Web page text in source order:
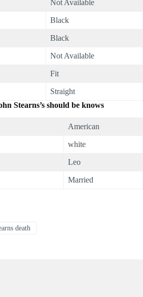
Not Available
Black
Black
Not Available
Fit
Straight
Stearns’s should be knows
American
white
Leo
Married
death